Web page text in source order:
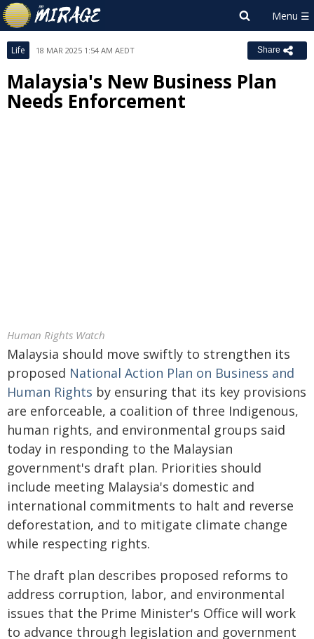
Life 18 MAR 2025 1:54 AM AEDT Share
Malaysia's New Business Plan
Needs Enforcement
Human Rights Watch
Malaysia should move swiftly to strengthen its
proposed National Action Plan on Business and
Human Rights by ensuring that its key provisions
are enforceable, a coalition of three Indigenous,
human rights, and environmental groups said
today in responding to the Malaysian
government's draft plan. Priorities should
include meeting Malaysia's domestic and
international commitments to halt and reverse
deforestation, and to mitigate climate change
while respecting rights.
The draft plan describes proposed reforms to
address corruption, labor, and environmental
issues that the Prime Minister's Office will work
to advance through legislation and government